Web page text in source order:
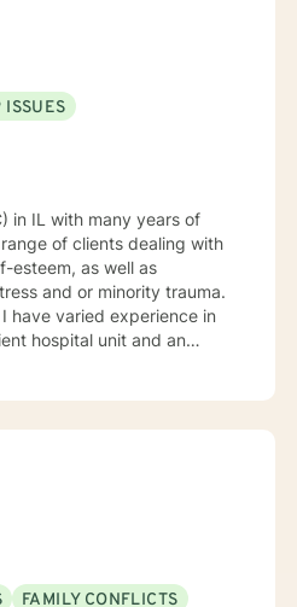
ISSUES
of clients dealing with
esteem, as well as
and or minority trauma.
hospital unit and an
mindfulness
create new strategies
Rogers
FAMILY CONFLICTS